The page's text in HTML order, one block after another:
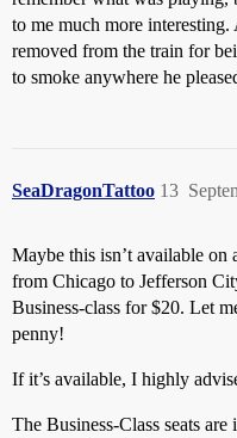
to me much more
removed from the train for
to smoke anywhere he
SeaDragonTattoo 13
Maybe this isn’t available
from Chicago to Jefferson
Business-class for $20. Let
penny!
If it’s available, I highly
The Business-Class seats